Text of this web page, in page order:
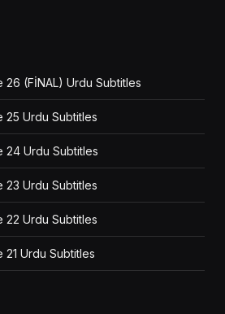
26 (FİNAL) Urdu Subtitles
25 Urdu Subtitles
24 Urdu Subtitles
23 Urdu Subtitles
22 Urdu Subtitles
21 Urdu Subtitles